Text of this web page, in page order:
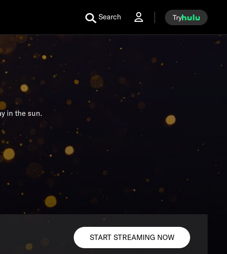
Search Try
in the sun.
START STREAMING NOW